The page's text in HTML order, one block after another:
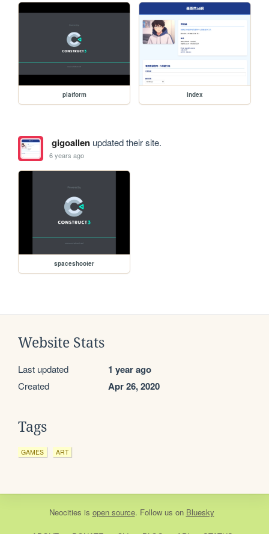
platform index
gigoallenupdated their site.
6 years ago
spaceshooter
Website Stats
Last updated 1 year ago
Created Apr 26, 2020
Tags
GAMES ART
Neocities is open source. Follow us on Bluesky